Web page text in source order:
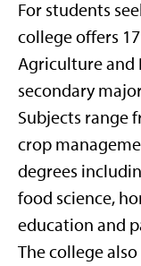
For students
collegeoffers
Agriculture and
secondary
Subjects range
crop
degrees
food science,
education and
The college